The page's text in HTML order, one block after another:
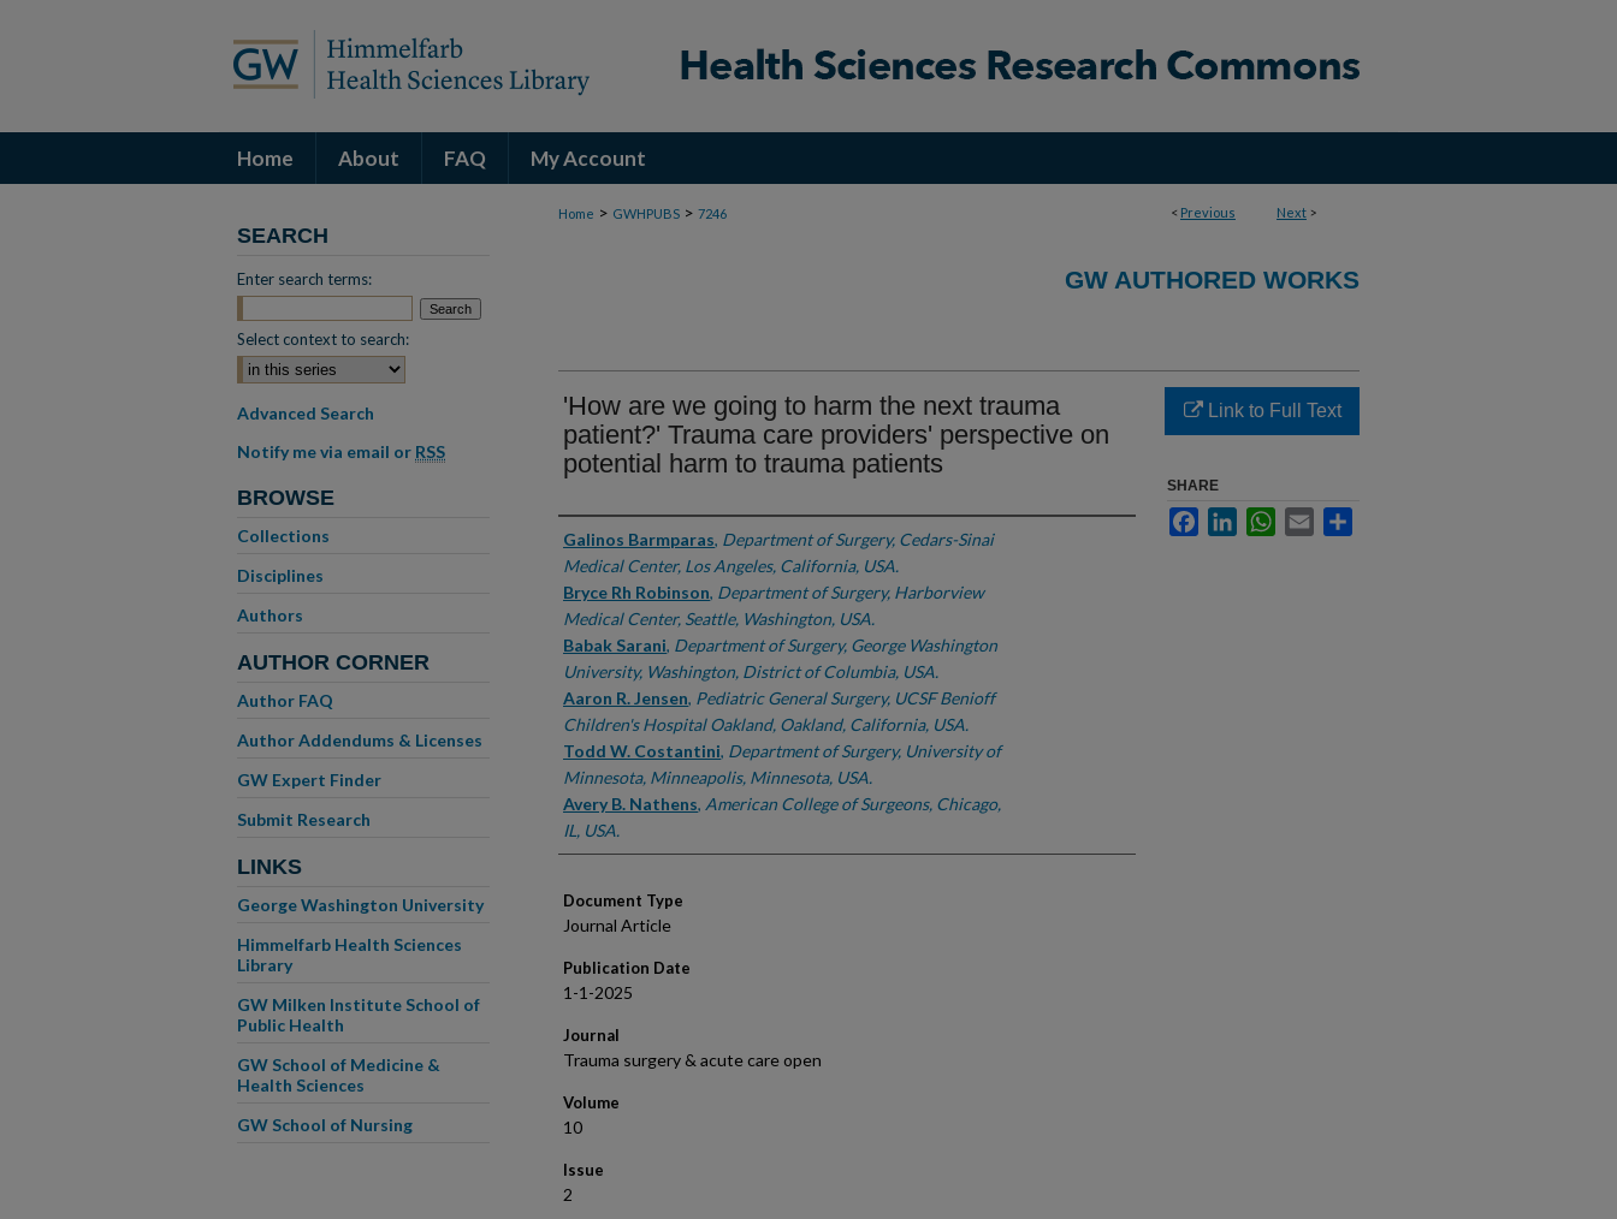
Home About FAQ My Account
< Previous Next >
Home > GWHPUBS > 7246
GW AUTHORED WORKS
'How are we going to harm the next trauma
patient?' Trauma care providers' perspective on
potential harm to trauma patients
Authors
Galinos Barmparas, Department of Surgery, Cedars-Sinai
Medical Center, Los Angeles, California, USA.
Bryce Rh Robinson, Department of Surgery, Harborview
Medical Center, Seattle, Washington, USA.
Babak Sarani, Department of Surgery, George Washington
University, Washington, District of Columbia, USA.
Aaron R. Jensen, Pediatric General Surgery, UCSF Benioff
Children's Hospital Oakland, Oakland, California, USA.
Todd W. Costantini, Department of Surgery, University of
Minnesota, Minneapolis, Minnesota, USA.
Avery B. Nathens, American College of Surgeons, Chicago,
IL, USA.
Document Type
Journal Article
Publication Date
1-1-2025
Journal
Trauma surgery & acute care open
Volume
10
Issue
2
Link to Full Text
SHARE
FacebookLinkedInWhatsApp
Email
SEARCH
Enter search terms:
Select context to search:
Advanced Search
Notify me via email or RSS
BROWSE
Collections
Disciplines
Authors
AUTHOR CORNER
Author FAQ
Author Addendums & Licenses
GW Expert Finder
Submit Research
LINKS
George Washington University
Himmelfarb Health Sciences
Library
GW Milken Institute School of
Public Health
GW School of Medicine &
Health Sciences
GW School of Nursing